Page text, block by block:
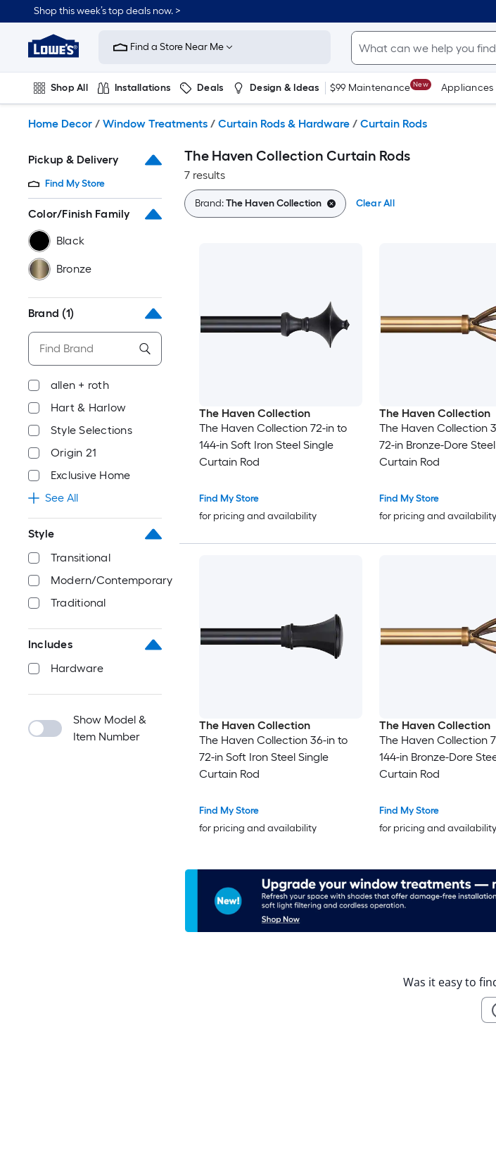
to
content
Shop this week’s top deals now. >
Link
to
Improvement
Home
Page
Find a Store Near Me
Shop All Installations Deals Design & Ideas $99 Maintenance New Appliances
Home Decor / Window Treatments / Curtain Rods & Hardware / Curtain Rods
Pickup & Delivery
Find My Store
Color/Finish Family
Black
Bronze
Brand (1)
allen + roth
Hart & Harlow
Style Selections
Origin 21
Exclusive Home
See All
Style
Transitional
Modern/Contemporary
Traditional
Includes
Hardware
Show Model &
Item Number
The Haven Collection Curtain Rods
7 results
Brand:The Haven Collection Clear All
The Haven Collection
The Haven Collection 72-in to
144-in Soft Iron Steel Single
Curtain Rod
Find My Store
for pricing and availability
The Haven Collection
The Haven Collection
72-in Bronze-Dore
Curtain Rod
Find My Store
for pricing and availability
The Haven Collection
The Haven Collection 36-in to
72-in Soft Iron Steel Single
Curtain Rod
Find My Store
for pricing and availability
The Haven Collection
The Haven Collection
144-in Bronze-Dore
Curtain Rod
Find My Store
for pricing and availability